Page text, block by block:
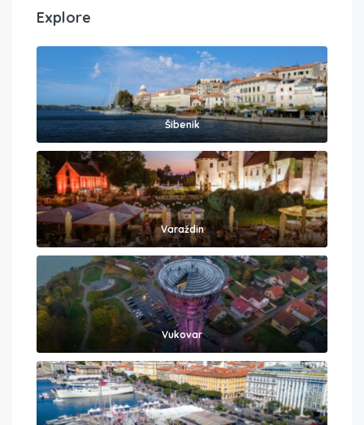
Explore
Šibenik
Varaždin
Vukovar